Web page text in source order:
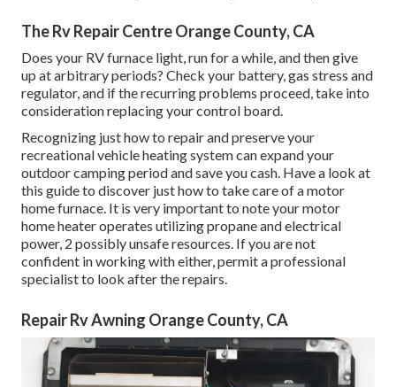
The Rv Repair Centre Orange County, CA
Does your RV furnace light, run for a while, and then give
up at arbitrary periods? Check your battery, gas stress and
regulator, and if the recurring problems proceed, take into
consideration replacing your control board.
Recognizing just how to repair and preserve your
recreational vehicle heating system can expand your
outdoor camping period and save you cash. Have a look at
this guide to discover just how to take care of a motor
home furnace. It is very important to note your motor
home heater operates utilizing propane and electrical
power, 2 possibly unsafe resources. If you are not
confident in working with either, permit a professional
specialist to look after the repairs.
Repair Rv Awning Orange County, CA